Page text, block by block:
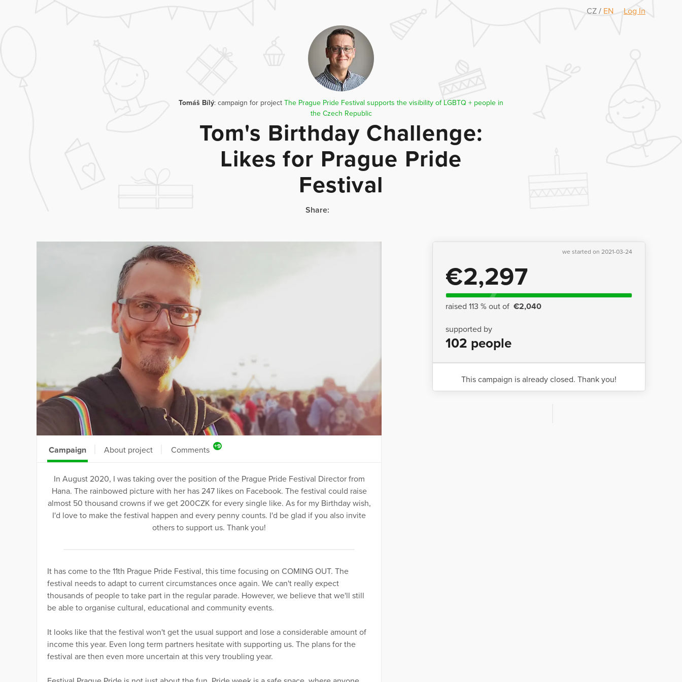
CZ / EN Log In
Tomáš Bílý: campaign for project The Prague Pride Festival supports the visibility of LGBTQ + people in
the Czech Republic
Tom's Birthday Challenge:
Likes for Prague Pride
Festival
Share:
we started on 2021-03-24
€2,297
raised 113 % out of €2,040
supported by
102 people
This campaign is already closed. Thank you!
Campaign About project Comments +9
In August 2020, I was taking over the position of the Prague Pride Festival Director from
Hana. The rainbowed picture with her has 247 likes on Facebook. The festival could raise
almost 50 thousand crowns if we get 200CZK for every single like. As for my Birthday wish,
I'd love to make the festival happen and every penny counts. I'd be glad if you also invite
others to support us. Thank you!
It has come to the 11th Prague Pride Festival, this time focusing on COMING OUT. The
festival needs to adapt to current circumstances once again. We can't really expect
thousands of people to take part in the regular parade. However, we believe that we'll still
be able to organise cultural, educational and community events.
It looks like that the festival won't get the usual support and lose a considerable amount of
income this year. Even long term partners hesitate with supporting us. The plans for the
festival are then even more uncertain at this very troubling year.